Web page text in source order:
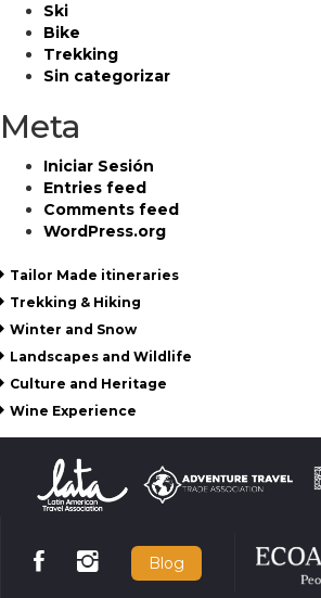
Ski
Bike
Trekking
Sin categorizar
Meta
Iniciar Sesión
Entries feed
Comments feed
WordPress.org
Tailor Made itineraries
Trekking & Hiking
Winter and Snow
Landscapes and Wildlife
Culture and Heritage
Wine Experience
Blog